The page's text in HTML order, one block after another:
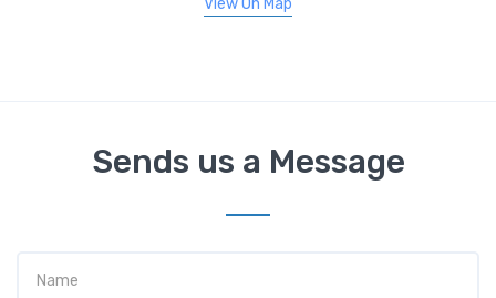
View On Map
Sends us a Message